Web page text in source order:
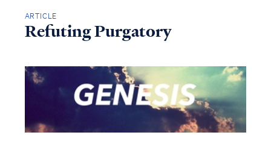
ARTICLE
Refuting Purgatory